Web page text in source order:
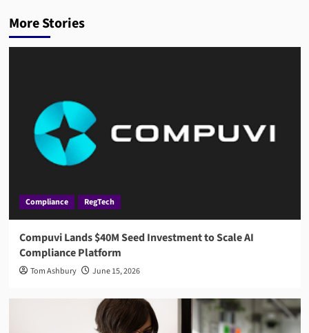
More Stories
Compliance RegTech
Compuvi Lands $40M Seed Investment to Scale AI
Compliance Platform
Tom Ashbury June 15, 2026